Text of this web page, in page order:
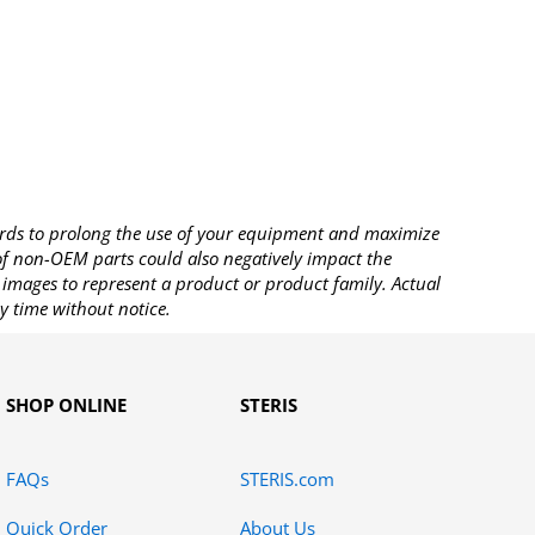
to prolong the use of your equipment and maximize
non-OEM parts could also negatively impact the
to represent a product or product family. Actual
time without notice.
SHOP ONLINE
FAQs
Quick Order
STERIS
STERIS.com
About Us